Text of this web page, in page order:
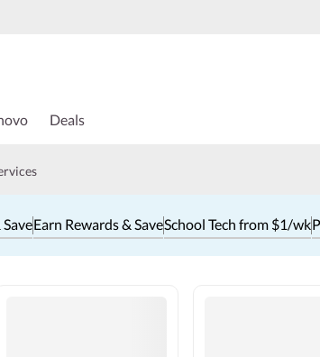
Deals
Earn Rewards & SaveSchool Tech from $1/wk